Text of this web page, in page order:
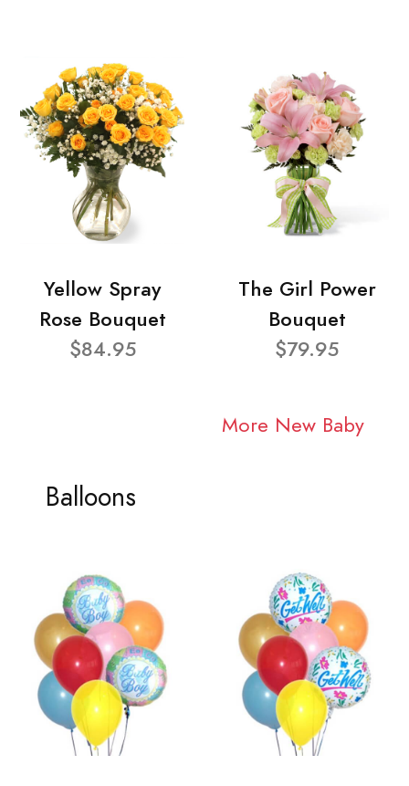
Yellow Spray
Rose Bouquet
$84.95
The Girl Power
Bouquet
$79.95
More New Baby
Balloons